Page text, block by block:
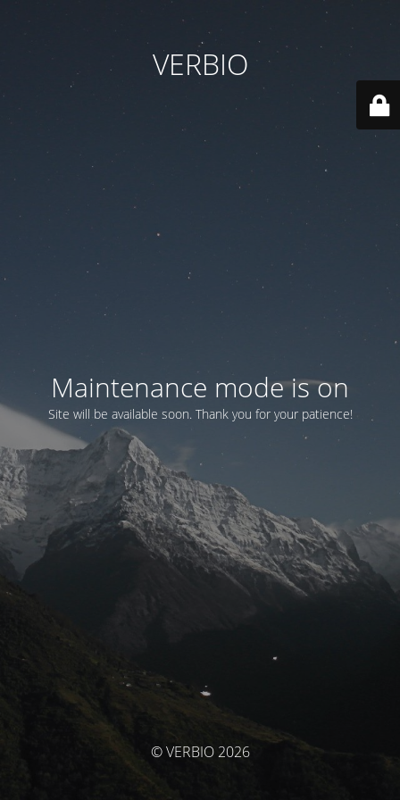
VERBIO
Maintenance mode is on
Site will be available soon. Thank you for your patience!
© VERBIO 2026